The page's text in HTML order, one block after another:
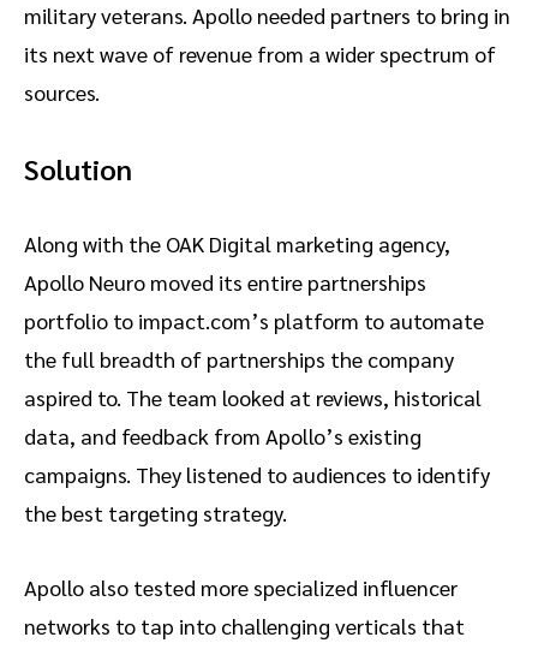
military veterans. Apollo needed partners to bring in
its next wave of revenue from a wider spectrum of
sources.
Solution
Along with the OAK Digital marketing agency,
Apollo Neuro moved its entire partnerships
portfolio to impact.com’s platform to automate
the full breadth of partnerships the company
aspired to. The team looked at reviews, historical
data, and feedback from Apollo’s existing
campaigns. They listened to audiences to identify
the best targeting strategy.
Apollo also tested more specialized influencer
networks to tap into challenging verticals that